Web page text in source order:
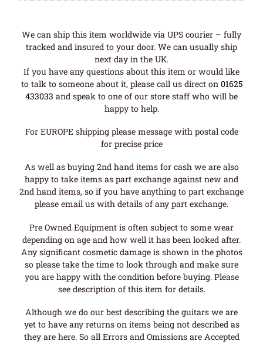
We can ship this item worldwide via UPS courier – fully
tracked and insured to your door. We can usually ship
next day in the UK.
If you have any questions about this item or would like
to talk to someone about it, please call us direct on 01625
433033 and speak to one of our store staff who will be
happy to help.
For EUROPE shipping please message with postal code
for precise price
As well as buying 2nd hand items for cash we are also
happy to take items as part exchange against new and
2nd hand items, so if you have anything to part exchange
please email us with details of any part exchange.
Pre Owned Equipment is often subject to some wear
depending on age and how well it has been looked after.
Any significant cosmetic damage is shown in the photos
so please take the time to look through and make sure
you are happy with the condition before buying. Please
see description of this item for details.
Although we do our best describing the guitars we are
yet to have any returns on items being not described as
they are here. So all Errors and Omissions are Accepted